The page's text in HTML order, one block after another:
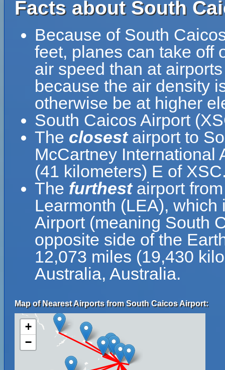
Facts about South
Because of South
feet, planes can take off
air speed than at
because the air density
otherwise be at higher
South Caicos Airport
The closestairport to
McCartney International
(41 kilometers) E of
The furthestairport
Learmonth (LEA),
Airport (meaning South
opposite side of the
12,073 miles (19,430
Australia, Australia.
Map of Nearest Airports from South Caicos Airport:
+
−